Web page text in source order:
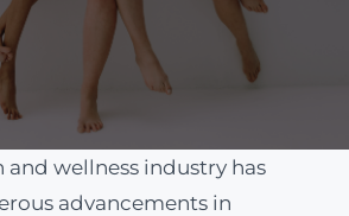
and wellness industry has
advancements in